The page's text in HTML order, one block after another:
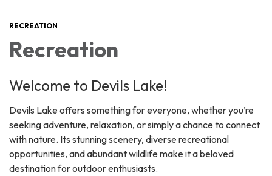
RECREATION
Recreation
Welcome to Devils Lake!
Devils Lake offers something for everyone, whether you’re
seeking adventure, relaxation, or simply a chance to connect
with nature. Its stunning scenery, diverse recreational
opportunities, and abundant wildlife make it a beloved
destination for outdoor enthusiasts.